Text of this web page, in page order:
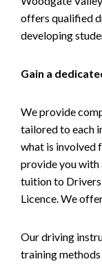
offers qualified
developing
Gain a
We provide
tailored to each
what is involved
provide you
tuition to
Licence. We
Our driving
training